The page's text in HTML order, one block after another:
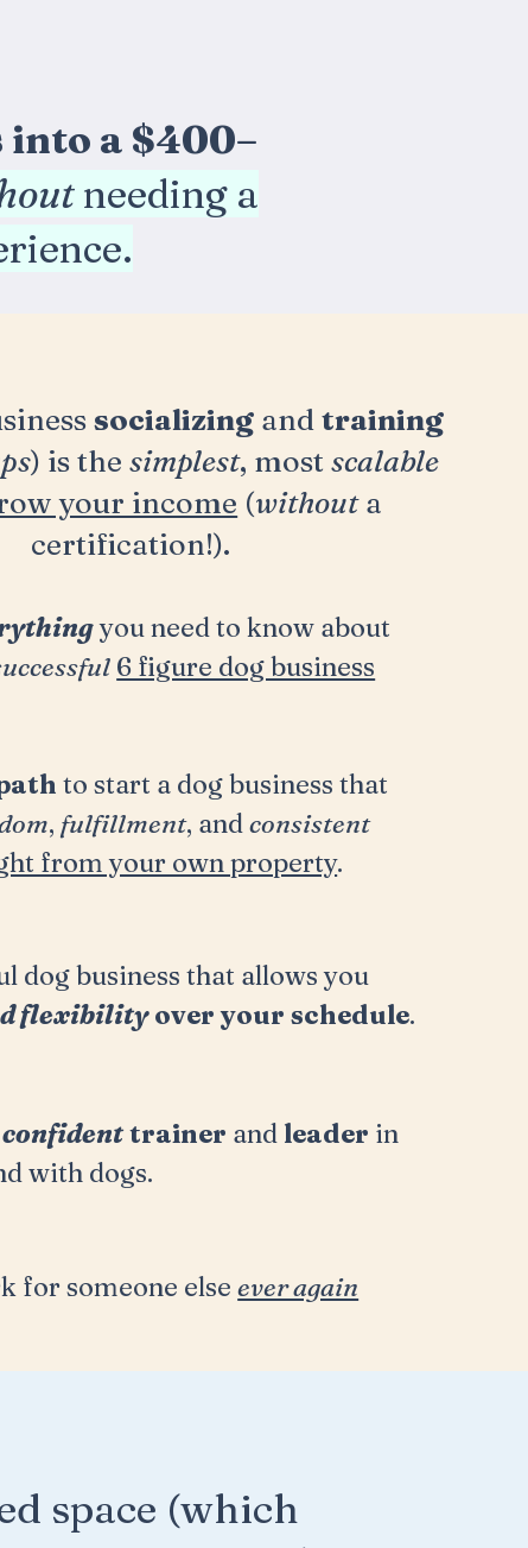
a $400–
needing a
socializing andtraining
) is thesimplest, mostscalable
your income (withouta
certification!).
you need to know about
6 figure dog business
to start a dog business that
,fulfillment, andconsistent
from your own property.
dog business that allows you
flexibilityover your schedule.
confidenttrainer and leader in
with dogs.
for someone elseever again
space (which